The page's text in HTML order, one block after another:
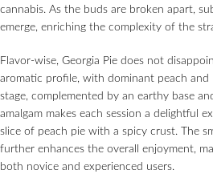
cannabis. As the buds are broken apart,
emerge, enriching the complexity of the
Flavor-wise, Georgia Pie does not
aromatic profile, with dominant peach
stage, complemented by an earthy base
amalgam makes each session a delightful
slice of peach pie with a spicy crust. The
further enhances the overall enjoyment,
both novice and experienced users.